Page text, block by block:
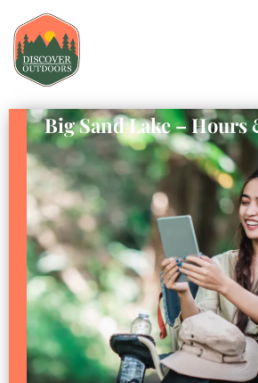
Big Sand Lake – Hours